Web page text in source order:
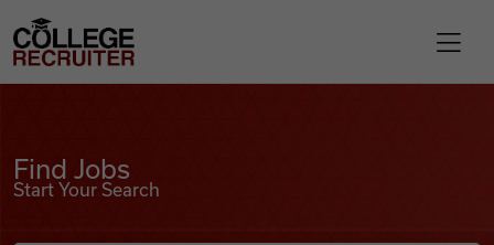
College Recruiter
Find Jobs
Start Your Search